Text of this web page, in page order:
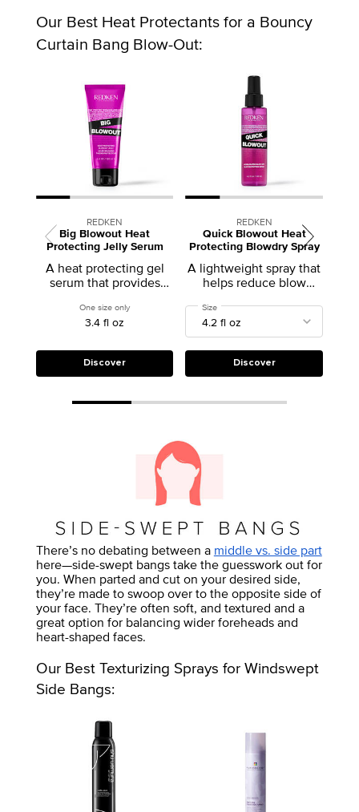
Our Best Heat Protectants for a Bouncy
Curtain Bang Blow-Out:
REDKEN
Big Blowout Heat
Protecting Jelly Serum
A heat protecting gel
serum that provides
One size only for Big Blowout Heat Protecting Jelly Serum
3.4 fl oz
Discover
REDKEN
Quick Blowout Heat
Protecting Blowdry Spray
A lightweight spray that
helps reduce blow
Select a
Size for Quick Blowout Heat Protecting
Discover
There’s no debating between a middle vs. side part
here—side-swept bangs take the guesswork out for
you. When parted and cut on your desired side,
they’re made to swoop over to the opposite side of
your face. They’re often soft, and textured and a
great option for balancing wider foreheads and
heart-shaped faces.
Our Best Texturizing Sprays for Windswept
Side Bangs: